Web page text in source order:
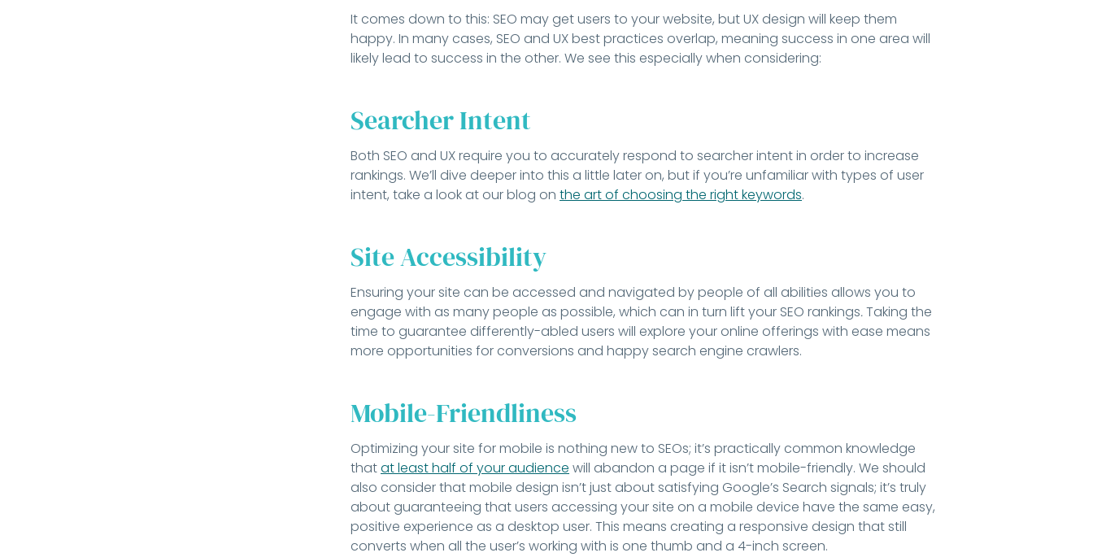
It comes down to this: SEO may get users to your website, but UX design will keep them
happy. In many cases, SEO and UX best practices overlap, meaning success in one area will
likely lead to success in the other. We see this especially when considering:
Searcher Intent
Both SEO and UX require you to accurately respond to searcher intent in order to increase
rankings. We’ll dive deeper into this a little later on, but if you’re unfamiliar with types of user
intent, take a look at our blog onthe art of choosing the right keywords.
Site Accessibility
Ensuring your site can be accessed and navigated by people of all abilities allows you to
engage with as many people as possible, which can in turn lift your SEO rankings.Taking the
time to guarantee differently-abled users will explore your online offerings with ease means
more opportunities for conversions and happy search engine crawlers.
Mobile-Friendliness
Optimizing your site for mobile is nothing new to SEOs; it’s practically common knowledge
thatat least half of your audience will abandon a page if it isn’t mobile-friendly. We should
also consider that mobile design isn’t just about satisfying Google’s Search signals; it’s truly
about guaranteeing that users accessing your site on a mobile device have the same easy,
positive experience as a desktop user. This means creating a responsive design that still
converts when all the user’s working with is one thumb and a 4-inch screen.